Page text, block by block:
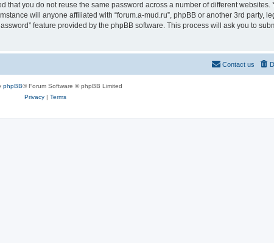
you do not reuse the same password across a number of different websites.
will anyone affiliated with “forum.a-mud.ru”, phpBB or another 3rd party,
feature provided by the phpBB software. This process will ask you to
Contact us
phpBB® Forum Software © phpBB Limited
Privacy| Terms